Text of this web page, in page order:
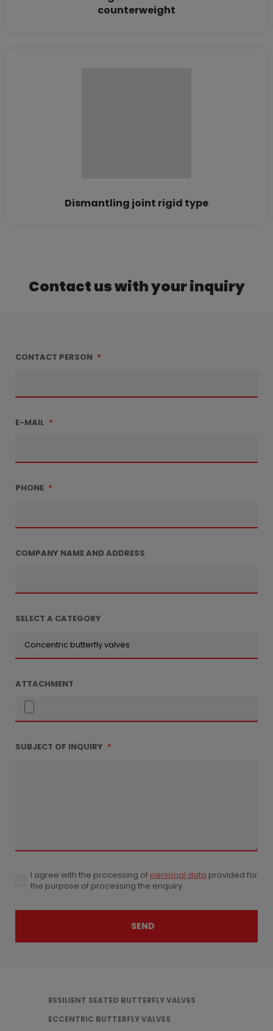
counterweight
Dismantling joint rigid type
Contact us with your inquiry
CONTACT PERSON *
E-MAIL *
PHONE *
COMPANY NAME AND ADDRESS
SELECT A CATEGORY
ATTACHMENT
SUBJECT OF INQUIRY *
agree
the
personal
I agree with the processing of personal data provided for
the purpose of processing the enquiry.
SEND
RESILIENT SEATED BUTTERFLY VALVES
ECCENTRIC BUTTERFLY VALVES